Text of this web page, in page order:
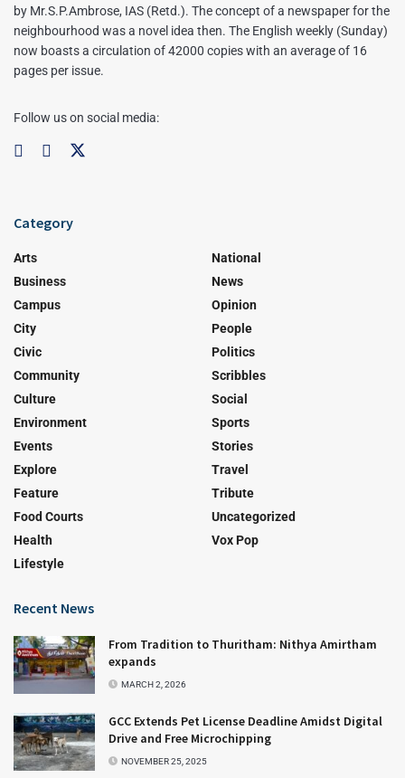
by Mr.S.P.Ambrose, IAS (Retd.). The concept of a newspaper for the
neighbourhood was a novel idea then. The English weekly (Sunday)
now boasts a circulation of 42000 copies with an average of 16
pages per issue.
Follow us on social media:
Category
Arts
Business
Campus
City
Civic
Community
Culture
Environment
Events
Explore
Feature
Food Courts
Health
Lifestyle
National
News
Opinion
People
Politics
Scribbles
Social
Sports
Stories
Travel
Tribute
Uncategorized
Vox Pop
Recent News
From Tradition to Thuritham: Nithya Amirtham
expands
MARCH 2, 2026
GCC Extends Pet License Deadline Amidst Digital
Drive and Free Microchipping
NOVEMBER 25, 2025